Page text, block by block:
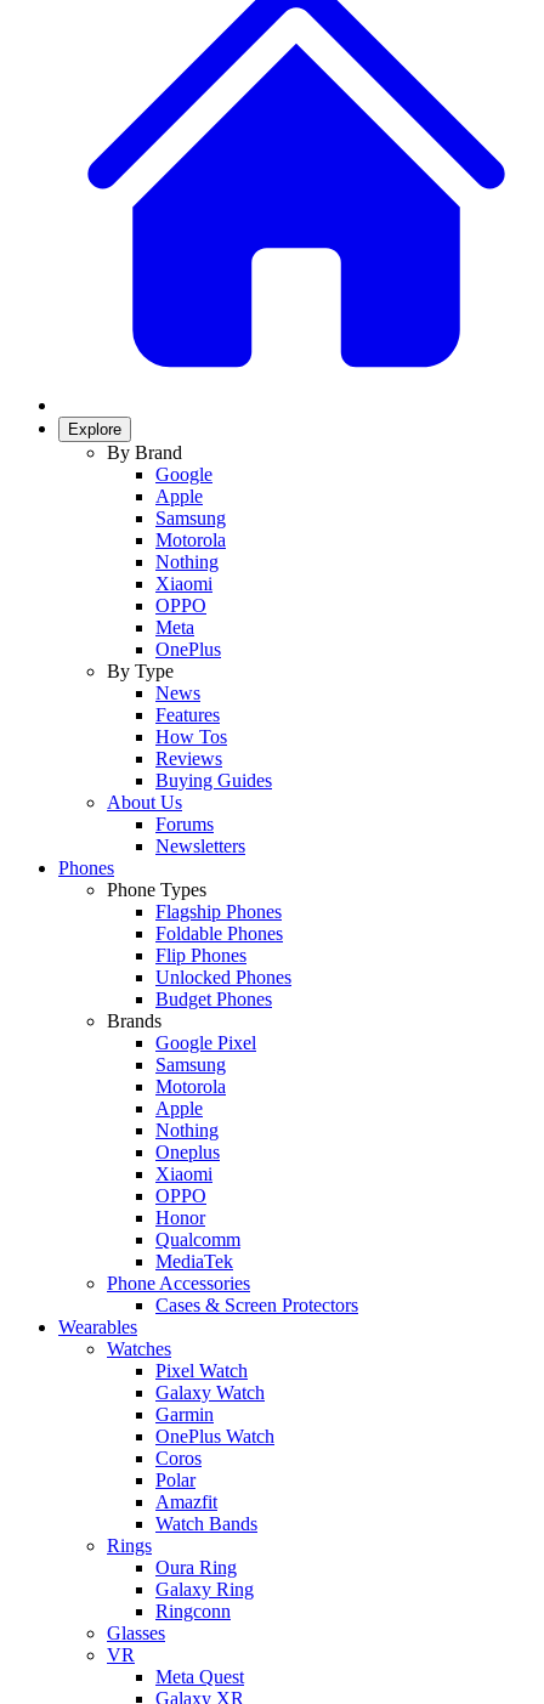
Explore
By Brand
Google
Apple
Samsung
Motorola
Nothing
Xiaomi
OPPO
Meta
OnePlus
By Type
News
Features
How Tos
Reviews
Buying Guides
About Us
Forums
Newsletters
Phones
Phone Types
Flagship Phones
Foldable Phones
Flip Phones
Unlocked Phones
Budget Phones
Brands
Google Pixel
Samsung
Motorola
Apple
Nothing
Oneplus
Xiaomi
OPPO
Honor
Qualcomm
MediaTek
Phone Accessories
Cases & Screen Protectors
Wearables
Watches
Pixel Watch
Galaxy Watch
Garmin
OnePlus Watch
Coros
Polar
Amazfit
Watch Bands
Rings
Oura Ring
Galaxy Ring
Ringconn
Glasses
VR
Meta Quest
Galaxy XR